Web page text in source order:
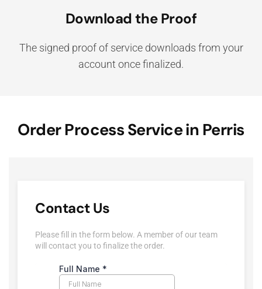
Download the Proof
The signed proof of service downloads from your
account once finalized.
Order Process Service in Perris
Contact Us
Please fill in the form below. A member of our team
will contact you to finalize the order.